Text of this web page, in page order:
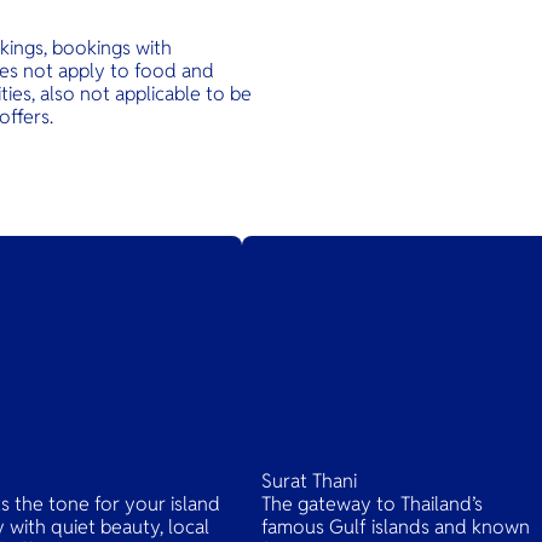
bookings with
not apply to food and
also not applicable to be
the tone for your island
with quiet beauty, local
Surat Thani
The gateway to Thailand’s
famous Gulf islands and known